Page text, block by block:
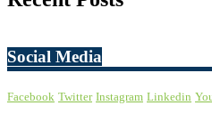
Social Media
Facebook Twitter Instagram Linkedin